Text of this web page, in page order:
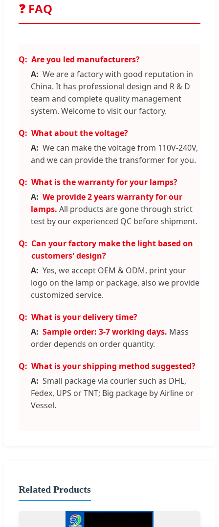
❓ FAQ
Are you led manufacturers?
We are a factory with good reputation in
China. It has professional design and R & D
team and complete quality management
system. Welcome to visit our factory.
What about the voltage?
We can make the voltage from 110V-240V,
and we can provide the transformer for you.
What is the warranty for your lamps?
We provide 2 years warranty for our
lamps. All products are gone through strict
test by our experienced QC before shipment.
Can your factory make the light based on
customers' design?
Yes, we accept OEM & ODM, print your
logo on the lamp or package, also we provide
customized service.
What is your delivery time?
Sample order: 3-7 working days. Mass
order depends on order quantity.
What is your shipping method suggested?
Small package via courier such as DHL,
Fedex, UPS or TNT; Big package by Airline or
Vessel.
Related Products